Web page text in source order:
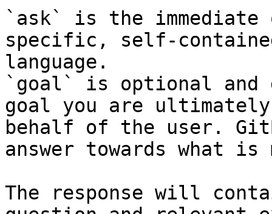
`ask` is the
specific, self-
language.
`goal` is optional and
goal you are
behalf of the user.
answer towards what
The response will